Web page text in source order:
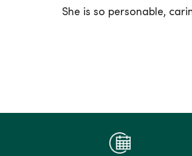
She is so personable,